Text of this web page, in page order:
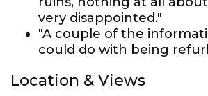
very disappointed."
"A couple of the
could do with being
Location & Views